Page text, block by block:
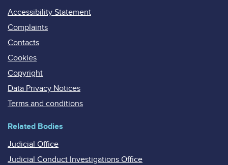
Accessibility Statement
Complaints
Contacts
Cookies
Copyright
Data Privacy Notices
Terms and conditions
Related Bodies
Judicial Office
Judicial Conduct Investigations Office